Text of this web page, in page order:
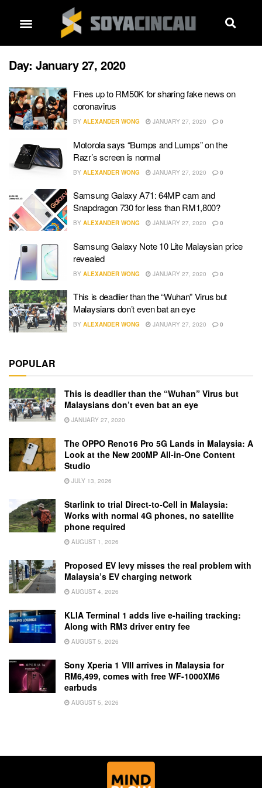
Day: January 27, 2020
Fines up to RM50K for sharing fake news on
coronavirus
BY ALEXANDER WONG JANUARY 27, 2020 0
Motorola says “Bumps and Lumps” on the
Razr’s screen is normal
BY ALEXANDER WONG JANUARY 27, 2020 0
Samsung Galaxy A71: 64MP cam and
Snapdragon 730 for less than RM1,800?
BY ALEXANDER WONG JANUARY 27, 2020 0
Samsung Galaxy Note 10 Lite Malaysian price
revealed
BY ALEXANDER WONG JANUARY 27, 2020 0
This is deadlier than the “Wuhan” Virus but
Malaysians don’t even bat an eye
BY ALEXANDER WONG JANUARY 27, 2020 0
POPULAR
This is deadlier than the “Wuhan” Virus but
Malaysians don’t even bat an eye
JANUARY 27, 2020
The OPPO Reno16 Pro 5G Lands in Malaysia: A
Look at the New 200MP All-in-One Content
Studio
JULY 13, 2026
Starlink to trial Direct-to-Cell in Malaysia:
Works with normal 4G phones, no satellite
phone required
AUGUST 1, 2026
Proposed EV levy misses the real problem with
Malaysia’s EV charging network
AUGUST 4, 2026
KLIA Terminal 1 adds live e-hailing tracking:
Along with RM3 driver entry fee
AUGUST 5, 2026
Sony Xperia 1 VIII arrives in Malaysia for
RM6,499, comes with free WF-1000XM6
earbuds
AUGUST 5, 2026